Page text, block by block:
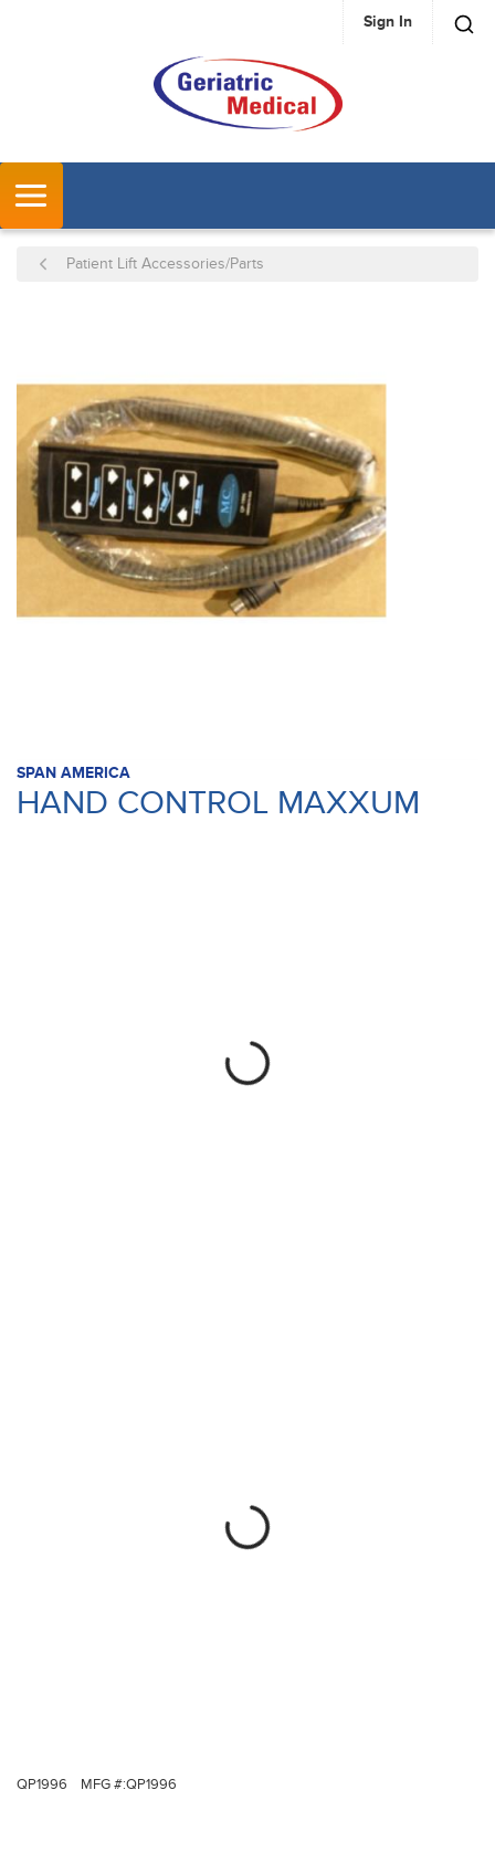
SKIP TO MAIN CONTENT Sign In
Patient Lift Accessories/Parts
SPAN AMERICA
HAND CONTROL MAXXUM
QP1996 MFG #:QP1996